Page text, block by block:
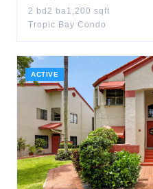
2 bd 2 ba1,200 sqft
Tropic Bay Condo
ACTIVE